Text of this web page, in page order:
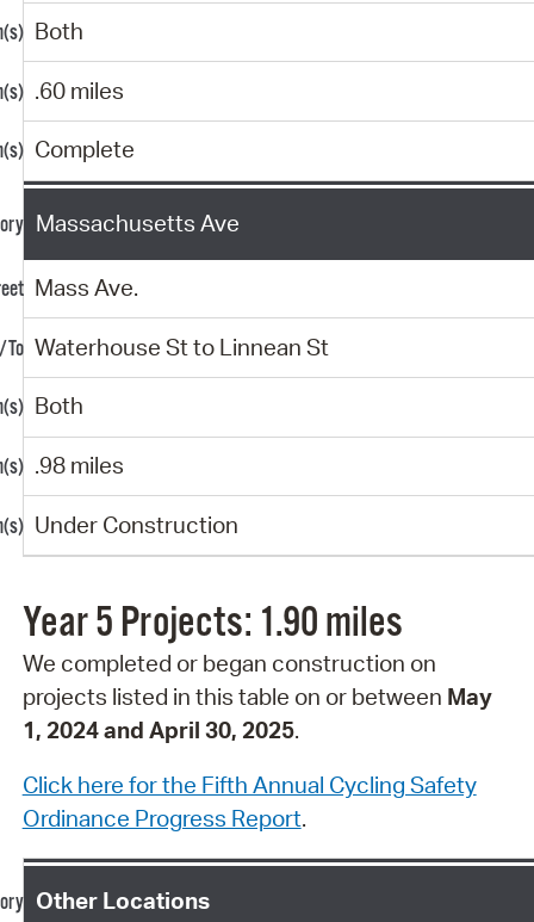
Both
.60 miles
Complete
Massachusetts Ave
Mass Ave.
Waterhouse St to Linnean St
Both
.98 miles
Under Construction
Year 5 Projects: 1.90 miles
We completed or began construction on
projects listed in this table on or between May
1, 2024 and April 30, 2025.
Click here for the Fifth Annual Cycling Safety
Ordinance Progress Report.
Other Locations